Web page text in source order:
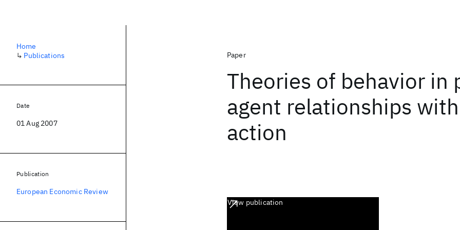
Paper
Theories of behavior in
agent relationships
action
View publication
Home
↳ Publications
Date
01 Aug 2007
Publication
European Economic Review